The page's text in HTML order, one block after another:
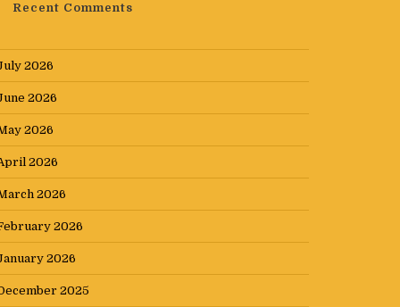
Recent Comments
2026
2026
2026
2026
2026
2026
2026
2025